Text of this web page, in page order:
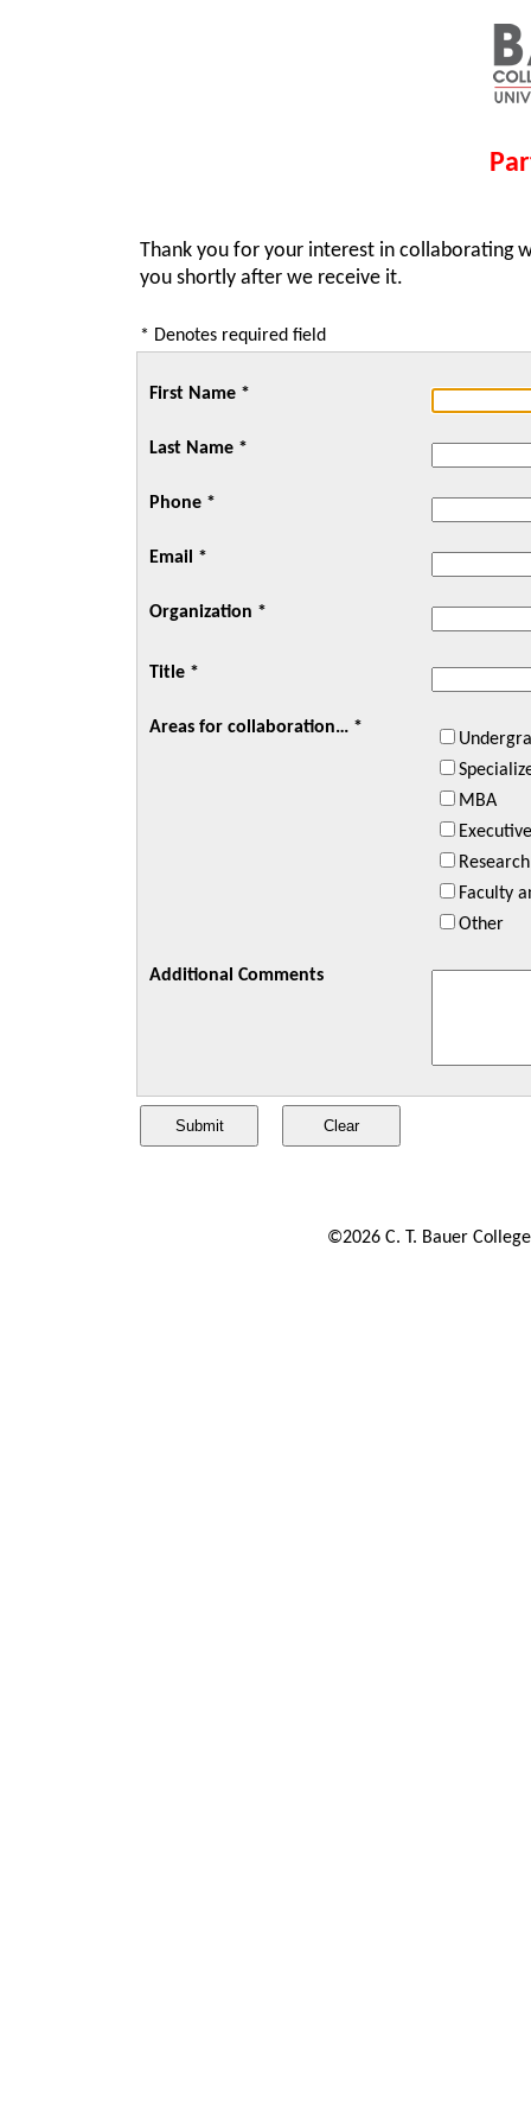
Thank you for your interest in collaborating
you shortly after we receive it.
* Denotes required field
First Name *
Last Name *
Phone *
Email *
Organization *
Title *
Areas for collaboration… *
MBA
Faculty
Other
Additional Comments
©2026 C. T. Bauer